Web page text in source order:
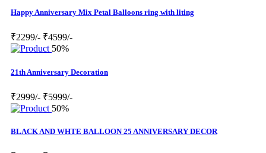
Happy Anniversary Mix Petal Balloons ring with liting
₹2299/- ₹4599/-
50%
21th Anniversary Decoration
₹2999/- ₹5999/-
50%
BLACK AND WHTE BALLOON 25 ANNIVERSARY DECOR